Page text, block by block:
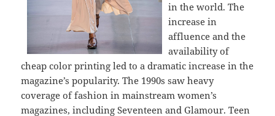
in the world. The
increase in
affluence and the
availability of
cheap color printing led to a dramatic increase in the
magazine’s popularity. The 1990s saw heavy
coverage of fashion in mainstream women’s
magazines, including Seventeen and Glamour. Teen